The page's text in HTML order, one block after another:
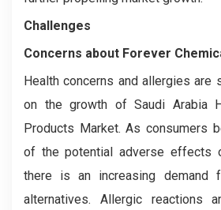
Challenges
Concerns about Forever
Health concerns and allergies are
on the growth of Saudi Arabia
Products Market. As consumers
of the potential adverse effects
there is an increasing demand
alternatives. Allergic reactions